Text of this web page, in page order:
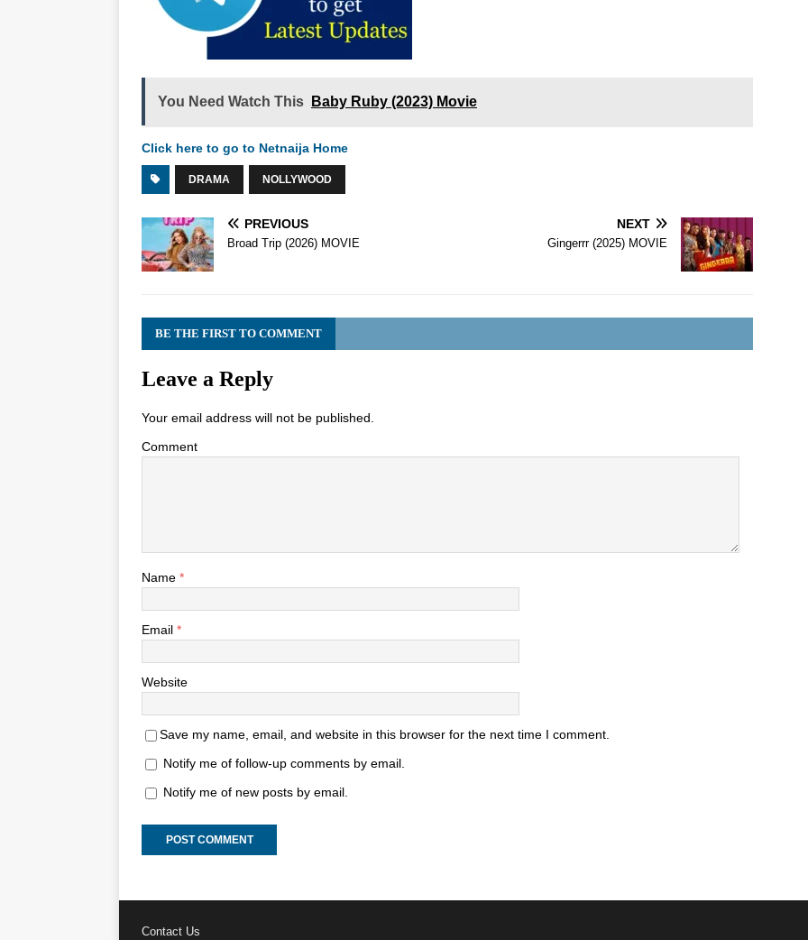
You Need Watch This Baby Ruby (2023) Movie
Click here to go to Netnaija Home
DRAMA NOLLYWOOD
PREVIOUS
Broad Trip (2026) MOVIE
NEXT
Gingerrr (2025) MOVIE
BE THE FIRST TO COMMENT
Leave a Reply
Your email address will not be published.
Comment
Name *
Email *
Website
Save my name, email, and website in this browser for the next time I comment.
Notify me of follow-up comments by email.
Notify me of new posts by email.
Contact Us